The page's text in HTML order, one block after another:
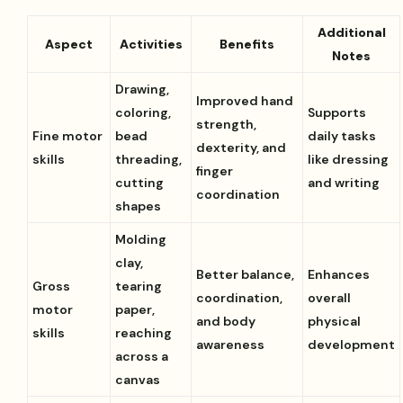
Aspect Activities Benefits
Additional
Notes
Fine motor
skills
Drawing,
coloring,
bead
threading,
cutting
shapes
Improved hand
strength,
dexterity, and
finger
coordination
Supports
daily tasks
like dressing
and writing
Gross
motor
skills
Molding
clay,
tearing
paper,
reaching
across a
canvas
Better balance,
coordination,
and body
awareness
Enhances
overall
physical
development